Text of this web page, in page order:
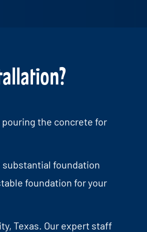
the concrete for
substantial foundation
foundation for your
Texas. Our expert staff